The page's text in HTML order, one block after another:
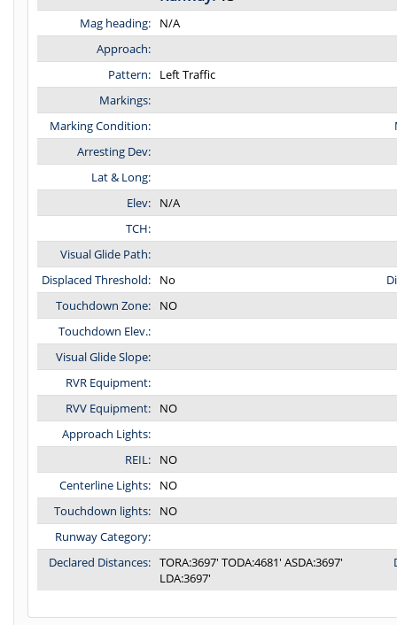
Mag heading:
N/A
Approach:
Pattern:
Left Traffic
Markings:
Marking Condition:
Arresting Dev:
Lat & Long:
Elev:
N/A
TCH:
Visual Glide Path:
Displaced Threshold:
No
Touchdown Zone:
NO
Touchdown Elev.:
Visual Glide Slope:
RVR Equipment:
RVV Equipment:
NO
Approach Lights:
REIL:
NO
Centerline Lights:
NO
Touchdown lights:
NO
Runway Category:
Declared Distances: TORA:3697' TODA:4681' ASDA:3697'
LDA:3697'